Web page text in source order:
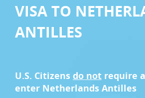
VISA TO
ANTILLES
U.S. Citizens do not require a
enter Netherlands Antilles